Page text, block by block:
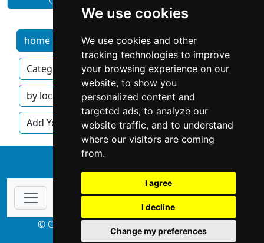
We use cookies
We use cookies and other
tracking technologies to improve
your browsing experience on our
website, to show you
personalized content and
targeted ads, to analyze our
website traffic, and to understand
where our visitors are coming
from.
I agree
I decline
Change my preferences
home services by category Home
Categories Locations Articles
by location by category
Add Your Business
© Copyright 2004-2026 ProsForHome.com